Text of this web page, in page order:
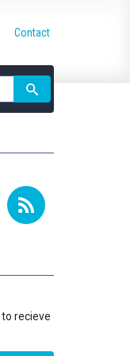
Contact
to recieve